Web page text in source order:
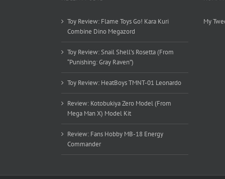
Toy Review: Flame Toys Go! Kara Kuri
Combine Dino Megazord
Toy Review: Snail Shell’s Rosetta (From
“Punishing: Gray Raven”)
Toy Review: HeatBoys TMNT-01 Leonardo
Review: Kotobukiya Zero Model (From
Mega Man X) Model Kit
Review: Fans Hobby MB-18 Energy
Commander
My